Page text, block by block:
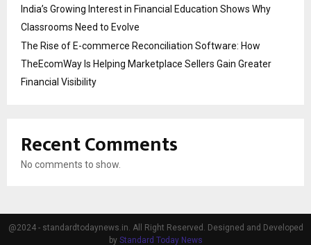
India’s Growing Interest in Financial Education Shows Why
Classrooms Need to Evolve
The Rise of E-commerce Reconciliation Software: How
TheEcomWay Is Helping Marketplace Sellers Gain Greater
Financial Visibility
Recent Comments
No comments to show.
@2024 - standardtodaynews.in. All Right Reserved. Designed and Developed
by Standard Today News